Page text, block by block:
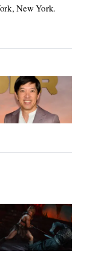
New York.